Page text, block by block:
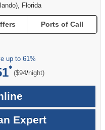
Florida
Ports of Call
up to 61%
($94/per
night)
Expert